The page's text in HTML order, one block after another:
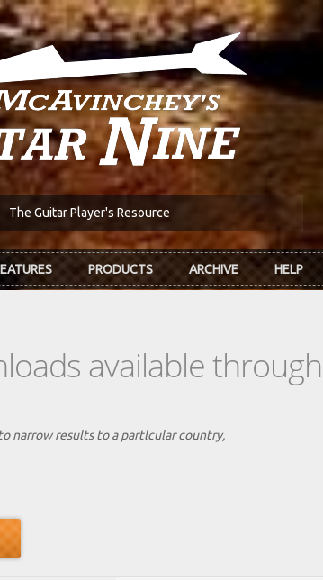
The Guitar Player's Resource
PRODUCTS ARCHIVE HELP
available
narrow results to a partlcular country,